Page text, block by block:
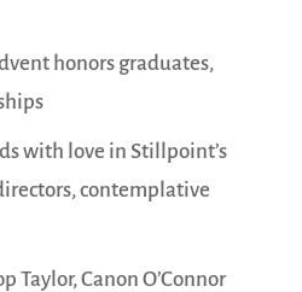
honors graduates,
with love in Stillpoint’s
contemplative
Taylor, Canon O’Connor